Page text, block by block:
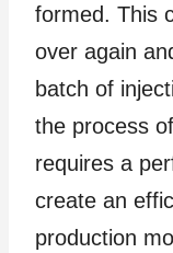
formed. This
over again
batch of
the process
requires a
create an
production